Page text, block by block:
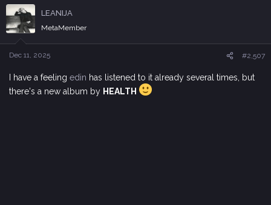
c
t
i
o
n
s
LEANIJA
MetaMember
Dec 11, 2025 #2,507
I have a feeling edin has listened to it already several times, but
there's a new album by HEALTH